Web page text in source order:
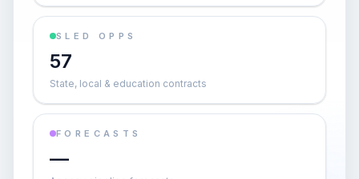
SLED OPPS
57
State, local & education contracts
FORECASTS
—